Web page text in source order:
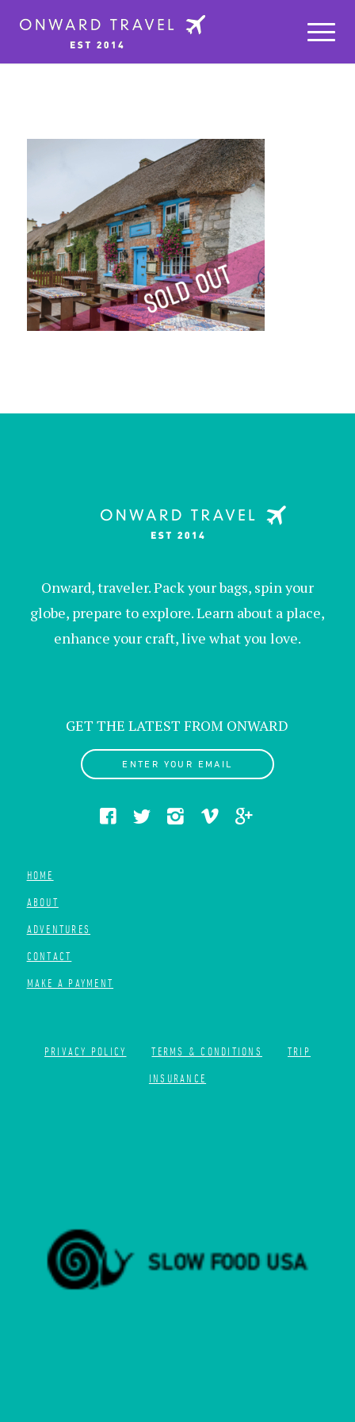
Onward, traveler. Pack your bags, spin your
globe, prepare to explore. Learn about a place,
enhance your craft, live what you love.
GET THE LATEST FROM ONWARD
ENTER YOUR EMAIL
HOME
ABOUT
ADVENTURES
CONTACT
MAKE A PAYMENT
PRIVACY POLICY TERMS & CONDITIONS
TRIP
INSURANCE